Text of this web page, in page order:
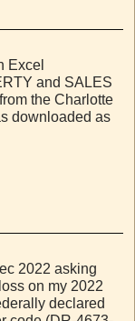
Excel
and SALES
the Charlotte
downloaded as
2022 asking
on my 2022
declared